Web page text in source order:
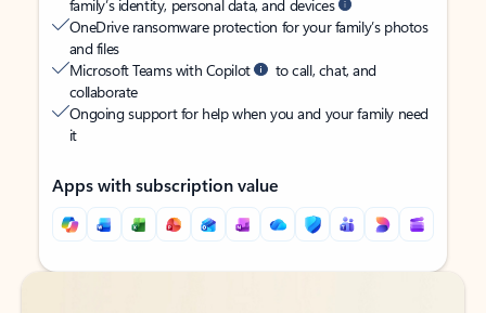
family’s identity, personal data, and devices
OneDrive ransomware protection for your family’s photos
and files
Microsoft Teams with Copilot
to call, chat, and
collaborate
Ongoing support for help when you and your family need
it
Apps with subscription value
Back to tabs
Back to tabs